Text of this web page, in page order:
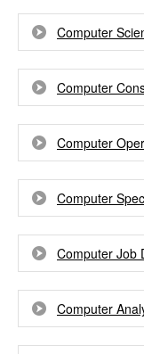
Computer
Computer
Computer
Computer
Computer Job
Computer